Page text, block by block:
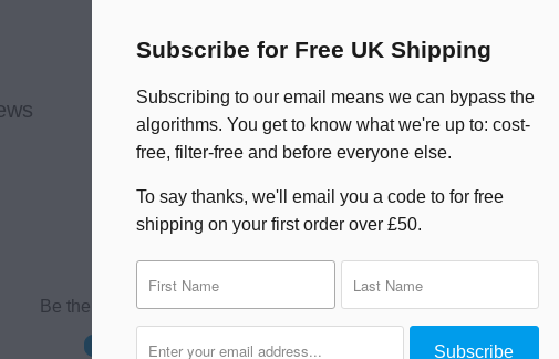
Product reviews (0)
Be the first to write a review
Write a review
Subscribe for Free UK Shipping
Subscribing to our email means we can bypass the
algorithms. You get to know what we're up to: cost-
free, filter-free and before everyone else.
To say thanks, we'll email you a code to for free
shipping on your first order over £50.